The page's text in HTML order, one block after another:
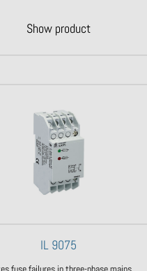
Show product
IL 9075